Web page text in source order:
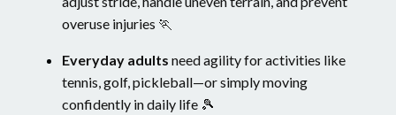
overuse injuries 🏃
Everyday adults need agility for activities like
tennis, golf, pickleball—or simply moving
confidently in daily life 🎾